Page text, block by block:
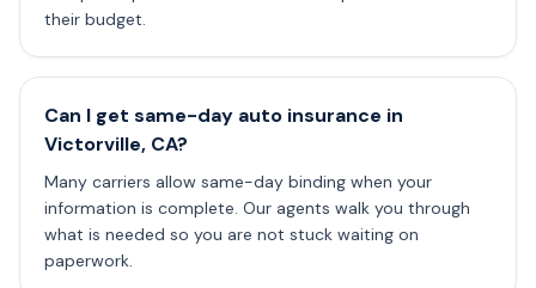
their budget.
Can I get same-day auto insurance in
Victorville, CA?
Many carriers allow same-day binding when your
information is complete. Our agents walk you through
what is needed so you are not stuck waiting on
paperwork.